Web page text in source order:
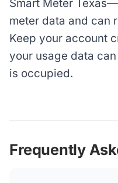
Smart Meter
meter data and can
Keep your account
your usage data
is occupied.
Frequently